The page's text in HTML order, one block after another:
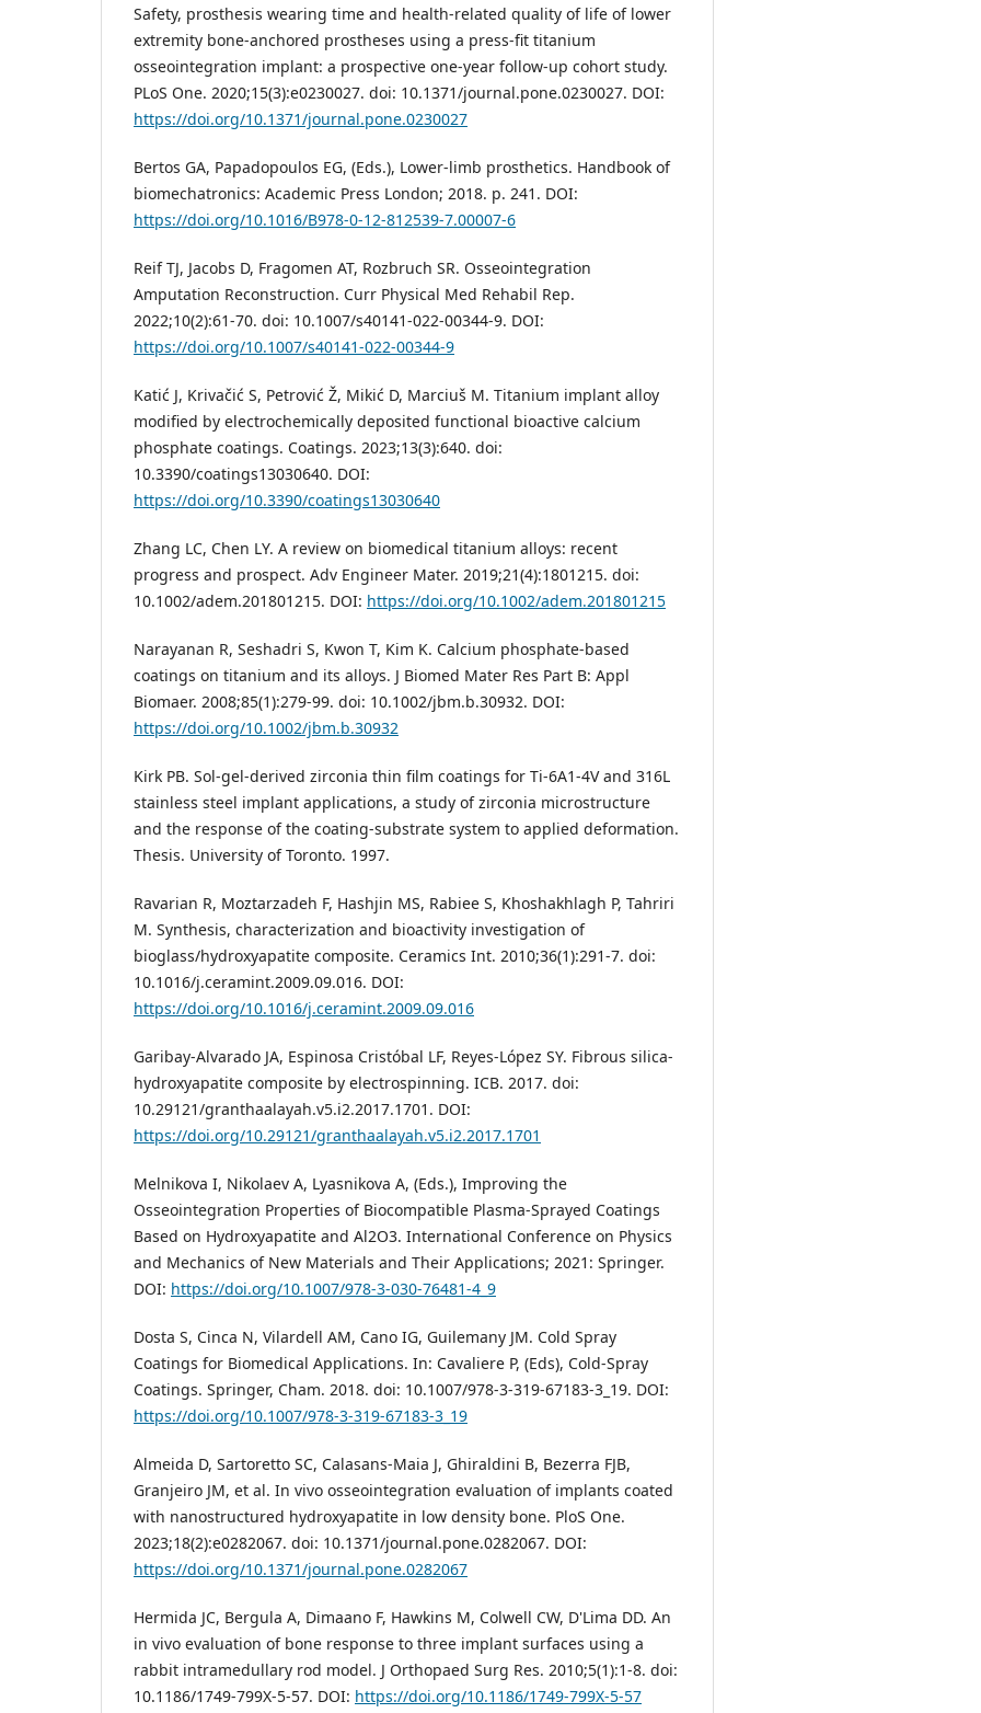
Safety, prosthesis wearing time and health-related quality of life of lower
extremity bone-anchored prostheses using a press-fit titanium
osseointegration implant: a prospective one-year follow-up cohort study.
PLoS One. 2020;15(3):e0230027. doi: 10.1371/journal.pone.0230027. DOI:
https://doi.org/10.1371/journal.pone.0230027
Bertos GA, Papadopoulos EG, (Eds.), Lower-limb prosthetics. Handbook of
biomechatronics: Academic Press London; 2018. p. 241. DOI:
https://doi.org/10.1016/B978-0-12-812539-7.00007-6
Reif TJ, Jacobs D, Fragomen AT, Rozbruch SR. Osseointegration
Amputation Reconstruction. Curr Physical Med Rehabil Rep.
2022;10(2):61-70. doi: 10.1007/s40141-022-00344-9. DOI:
https://doi.org/10.1007/s40141-022-00344-9
Katić J, Krivačić S, Petrović Ž, Mikić D, Marciuš M. Titanium implant alloy
modified by electrochemically deposited functional bioactive calcium
phosphate coatings. Coatings. 2023;13(3):640. doi:
10.3390/coatings13030640. DOI:
https://doi.org/10.3390/coatings13030640
Zhang LC, Chen LY. A review on biomedical titanium alloys: recent
progress and prospect. Adv Engineer Mater. 2019;21(4):1801215. doi:
10.1002/adem.201801215. DOI: https://doi.org/10.1002/adem.201801215
Narayanan R, Seshadri S, Kwon T, Kim K. Calcium phosphate‐based
coatings on titanium and its alloys. J Biomed Mater Res Part B: Appl
Biomaer. 2008;85(1):279-99. doi: 10.1002/jbm.b.30932. DOI:
https://doi.org/10.1002/jbm.b.30932
Kirk PB. Sol-gel-derived zirconia thin film coatings for Ti-6A1-4V and 316L
stainless steel implant applications, a study of zirconia microstructure
and the response of the coating-substrate system to applied deformation.
Thesis. University of Toronto. 1997.
Ravarian R, Moztarzadeh F, Hashjin MS, Rabiee S, Khoshakhlagh P, Tahriri
M. Synthesis, characterization and bioactivity investigation of
bioglass/hydroxyapatite composite. Ceramics Int. 2010;36(1):291-7. doi:
10.1016/j.ceramint.2009.09.016. DOI:
https://doi.org/10.1016/j.ceramint.2009.09.016
Garibay-Alvarado JA, Espinosa Cristóbal LF, Reyes-López SY. Fibrous silica-
hydroxyapatite composite by electrospinning. ICB. 2017. doi:
10.29121/granthaalayah.v5.i2.2017.1701. DOI:
https://doi.org/10.29121/granthaalayah.v5.i2.2017.1701
Melnikova I, Nikolaev A, Lyasnikova A, (Eds.), Improving the
Osseointegration Properties of Biocompatible Plasma-Sprayed Coatings
Based on Hydroxyapatite and Al2O3. International Conference on Physics
and Mechanics of New Materials and Their Applications; 2021: Springer.
DOI: https://doi.org/10.1007/978-3-030-76481-4_9
Dosta S, Cinca N, Vilardell AM, Cano IG, Guilemany JM. Cold Spray
Coatings for Biomedical Applications. In: Cavaliere P, (Eds), Cold-Spray
Coatings. Springer, Cham. 2018. doi: 10.1007/978-3-319-67183-3_19. DOI:
https://doi.org/10.1007/978-3-319-67183-3_19
Almeida D, Sartoretto SC, Calasans-Maia J, Ghiraldini B, Bezerra FJB,
Granjeiro JM, et al. In vivo osseointegration evaluation of implants coated
with nanostructured hydroxyapatite in low density bone. PloS One.
2023;18(2):e0282067. doi: 10.1371/journal.pone.0282067. DOI:
https://doi.org/10.1371/journal.pone.0282067
Hermida JC, Bergula A, Dimaano F, Hawkins M, Colwell CW, D'Lima DD. An
in vivo evaluation of bone response to three implant surfaces using a
rabbit intramedullary rod model. J Orthopaed Surg Res. 2010;5(1):1-8. doi:
10.1186/1749-799X-5-57. DOI: https://doi.org/10.1186/1749-799X-5-57